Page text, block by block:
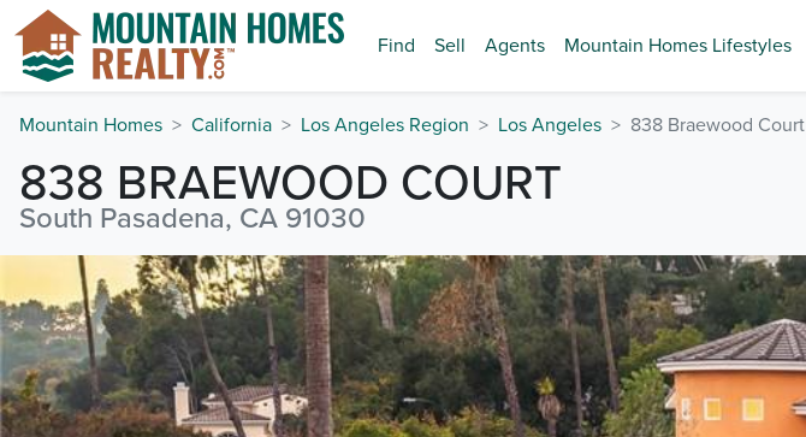
Find Sell Agents Mountain Homes Lifestyles
Mountain Homes California Los Angeles Region Los Angeles 838 Braewood Court
838 BRAEWOOD COURT
South Pasadena, CA 91030